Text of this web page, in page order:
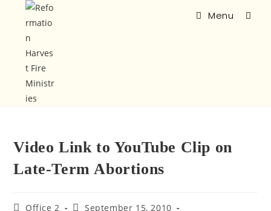
Menu
Video Link to YouTube Clip on
Late-Term Abortions
Office 2
September 15, 2010